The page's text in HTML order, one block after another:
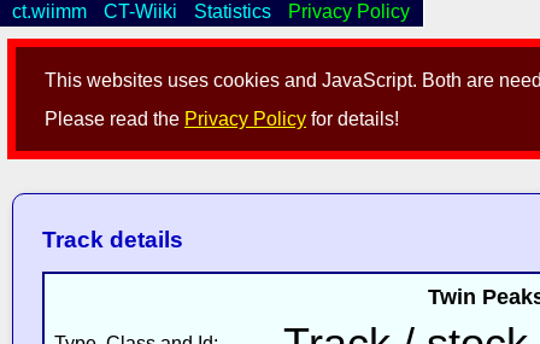
This websites uses cookies and JavaScript. Both are
Please read the Privacy Policy for details!
ct.wiimm CT-Wiiki Statistics Privacy Policy
Track details
Twin